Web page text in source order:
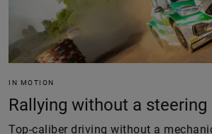
IN MOTION
Rallying without a
Top-caliber driving without a